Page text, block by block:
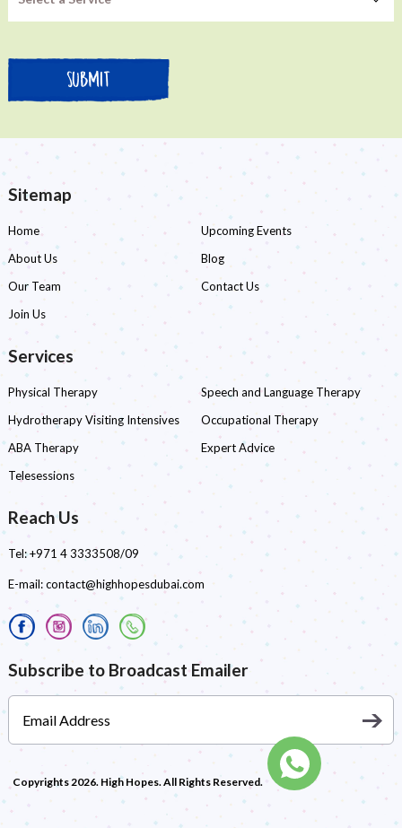
Sitemap
Home
Upcoming Events
About Us
Blog
Our Team
Contact Us
Join Us
Services
Physical Therapy
Speech and Language Therapy
Hydrotherapy Visiting Intensives
Occupational Therapy
ABA Therapy
Expert Advice
Telesessions
Reach Us
Tel:+971 4 3333508/09
E-mail:contact@highhopesdubai.com
Subscribe to Broadcast Emailer
Copyrights 2026. High Hopes. All Rights Reserved.